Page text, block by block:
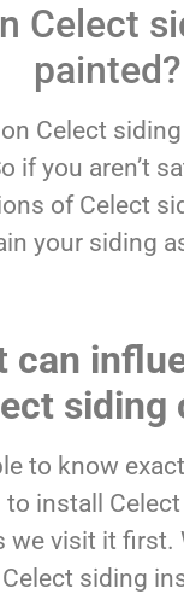
Celect
painted?
Celect
if you aren’t
of Celect
your siding
can
siding
to know
install
we visit it first.
siding